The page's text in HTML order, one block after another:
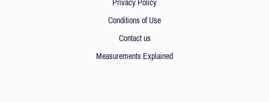
Privacy Policy
Conditions of Use
Contact us
Measurements Explained